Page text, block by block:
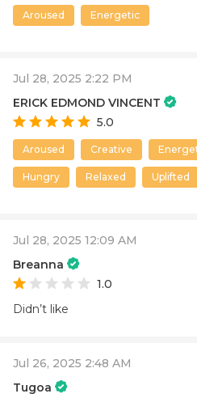
Aroused Energetic
Jul 28, 2025 2:22 PM
ERICK EDMOND VINCENT
5.0
Aroused Creative
Hungry Relaxed Uplifted
Jul 28, 2025 12:09 AM
Breanna
1.0
Didn’t like
Jul 26, 2025 2:48 AM
Tugoa